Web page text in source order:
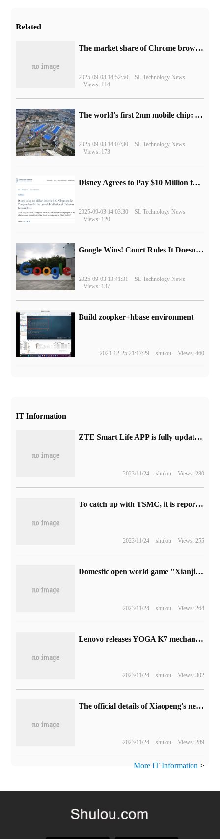
Related
​The market share of Chrome browser on the desktop has exceeded 70%
2025-09-03 14:52:50
SL Technology News
Views: 114
The world's first 2nm mobile chip: Samsung Exynos 2600 is ready for mass production.
2025-09-03 14:07:30
SL Technology News
Views: 173
Disney Agrees to Pay $10 Million to Settle with FTC over Alleged Child Data Collection Using YouTube Animations
2025-09-03 14:03:30
SL Technology News
Views: 120
Google Wins! Court Rules It Doesn't Have to Sell Chrome Browser
2025-09-03 13:41:31
SL Technology News
Views: 137
Build zoopker+hbase environment
2023-12-25 21:17:29 shulou Views: 460
IT Information
ZTE Smart Life APP is fully updated, with rich features, free and convenient settings.
2023/11/24 shulou Views: 280
To catch up with TSMC, it is reported that Samsung is integrating superior resources to tackle key problems in 2nm technology.
2023/11/24 shulou Views: 255
Domestic open world game "Xianjian World" opens preload: the first test tomorrow, recommend RTX 3060 8G graphics card
2023/11/24 shulou Views: 264
Lenovo releases YOGA K7 mechanical keyboard and Gaudi artists jointly signed mouse pad / gallbladder bag
2023/11/24 shulou Views: 302
The official details of Xiaopeng's new car X9 interior are released: it claims to create the "next generation home" pattern.
2023/11/24 shulou Views: 289
More IT Information >